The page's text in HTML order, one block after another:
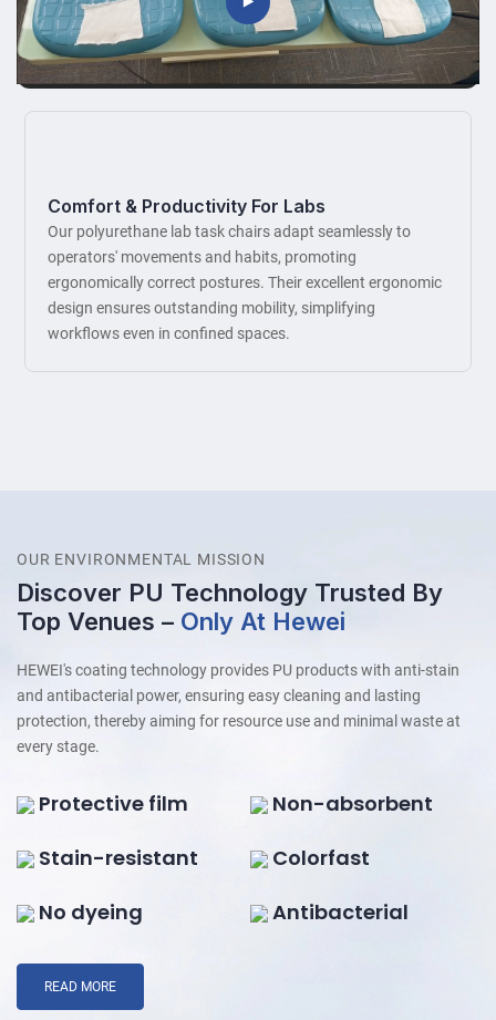
Comfort & Productivity For Labs
Our polyurethane lab task chairs adapt seamlessly to
operators' movements and habits, promoting
ergonomically correct postures. Their excellent ergonomic
design ensures outstanding mobility, simplifying
workflows even in confined spaces.
OUR ENVIRONMENTAL MISSION
Discover PU Technology Trusted By
Top Venues – Only At Hewei
HEWEI's coating technology provides PU products with anti-stain
and antibacterial power, ensuring easy cleaning and lasting
protection, thereby aiming for resource use and minimal waste at
every stage.
Protective film
Non-absorbent
Stain-resistant
Colorfast
No dyeing
Antibacterial
READ MORE